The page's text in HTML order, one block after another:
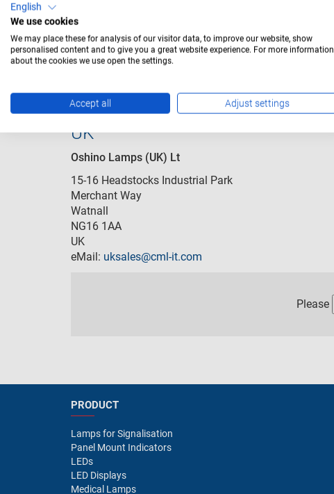
Please
UK
Oshino Lamps (UK) Lt
15-16 Headstocks Industrial Park
Merchant Way
Watnall
NG16 1AA
UK
eMail: uksales@cml-it.com
Please
PRODUCT
Lamps for Signalisation
Panel Mount Indicators
LEDs
LED Displays
Medical Lamps
English
We use cookies
We may place these for analysis of our visitor data, to improve our website, show
personalised content and to give you a great website experience. For more information
about the cookies we use open the settings.
Accept all Adjust settings